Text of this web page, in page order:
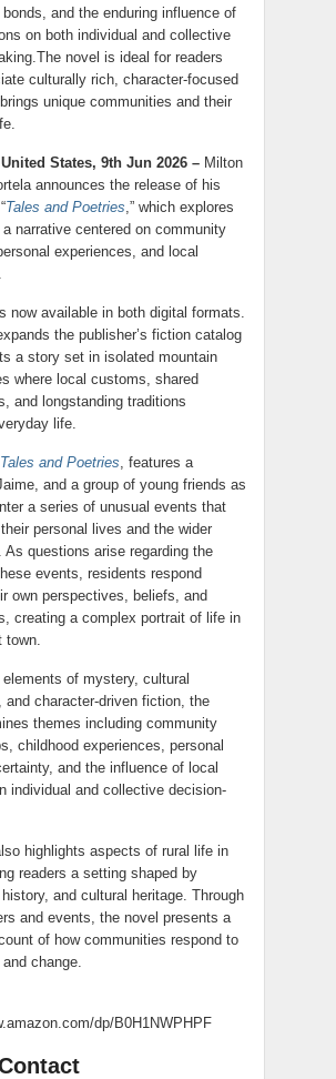
and the enduring influence of
on both individual and collective
novel is ideal for readers
culturally rich, character-focused
unique communities and their
States, 9th Jun 2026 – Milton
announces the release of his
Tales and Poetries,” which explores
a narrative centered on community
experiences, and local
now available in both digital formats.
the publisher’s fiction catalog
a story set in isolated mountain
where local customs, shared
and longstanding traditions
life.
Tales and Poetries, features a
and a group of young friends as
a series of unusual events that
personal lives and the wider
As questions arise regarding the
events, residents respond
own perspectives, beliefs, and
creating a complex portrait of life in
town.
elements of mystery, cultural
and character-driven fiction, the
themes including community
childhood experiences, personal
and the influence of local
individual and collective decision-
highlights aspects of rural life in
readers a setting shaped by
and cultural heritage. Through
and events, the novel presents a
of how communities respond to
change.
dp/B0H1NWPHPF